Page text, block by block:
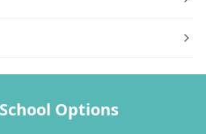
Options